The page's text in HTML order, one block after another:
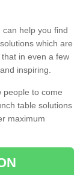
can help you find
which are
that in even a few
inspiring.
people to come
table solutions
maximum